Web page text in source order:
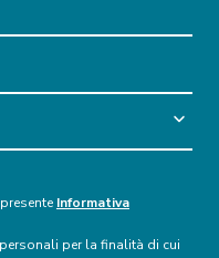
Informativa
per la finalità di cui